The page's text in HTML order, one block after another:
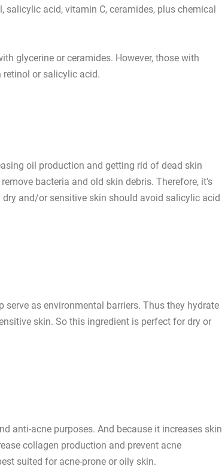
, salicylic acid, vitamin C, ceramides, plus chemical
glycerine or ceramides. However, those with
retinol or salicylic acid.
oil production and getting rid of dead skin
bacteria and old skin debris. Therefore, it’s
and/or sensitive skin should avoid salicylic acid
as environmental barriers. Thus they hydrate
skin. So this ingredient is perfect for dry or
anti-acne purposes. And because it increases skin
collagen production and prevent acne
suited for acne-prone or oily skin.